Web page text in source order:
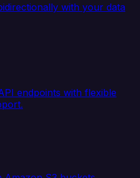
with your data
endpoints with flexible